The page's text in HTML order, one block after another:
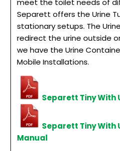
Separett offers the Urine
stationary setups. The
redirect the urine outside
we have the Urine
Mobile Installations.
Separett Tiny With
Separett Tiny With
Manual